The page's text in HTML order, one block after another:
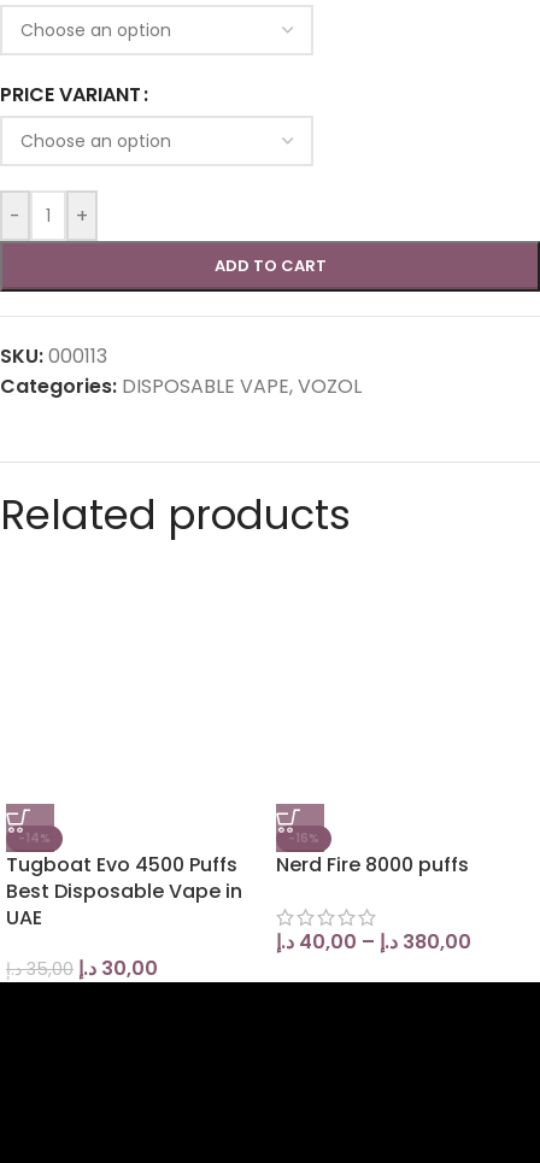
PRICE VARIANT
- +
ADD TO CART
SKU:000113
Categories: DISPOSABLE VAPE,VOZOL
Related products
-14%
Tugboat Evo 4500 Puffs
Best Disposable Vape in
UAE
35,00 د.إ 30,00 د.إ
-16%
Nerd Fire 8000 puffs
40,00 د.إ – 380,00 د.إ